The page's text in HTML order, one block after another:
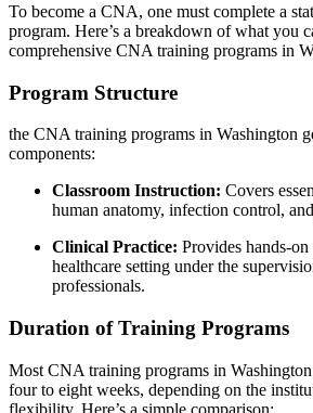
To become‍ a CNA, ⁢one must​ complete a
program. Here’s a breakdown of what you
comprehensive CNA training programs in
Program Structure
the CNA training programs in Washington
components:
Classroom Instruction: Covers
human anatomy, infection control,
Clinical Practice: Provides hands-
healthcare setting ‍under the
professionals.
Duration of Training Programs
Most CNA training programs in
four to eight weeks, depending on the
flexibility. Here’s a simple‍ comparison: